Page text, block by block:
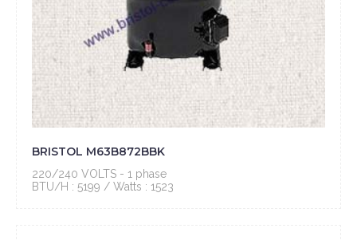
BRISTOL M63B872BBK
220/240 VOLTS - 1 phase
BTU/H : 5199 / Watts : 1523